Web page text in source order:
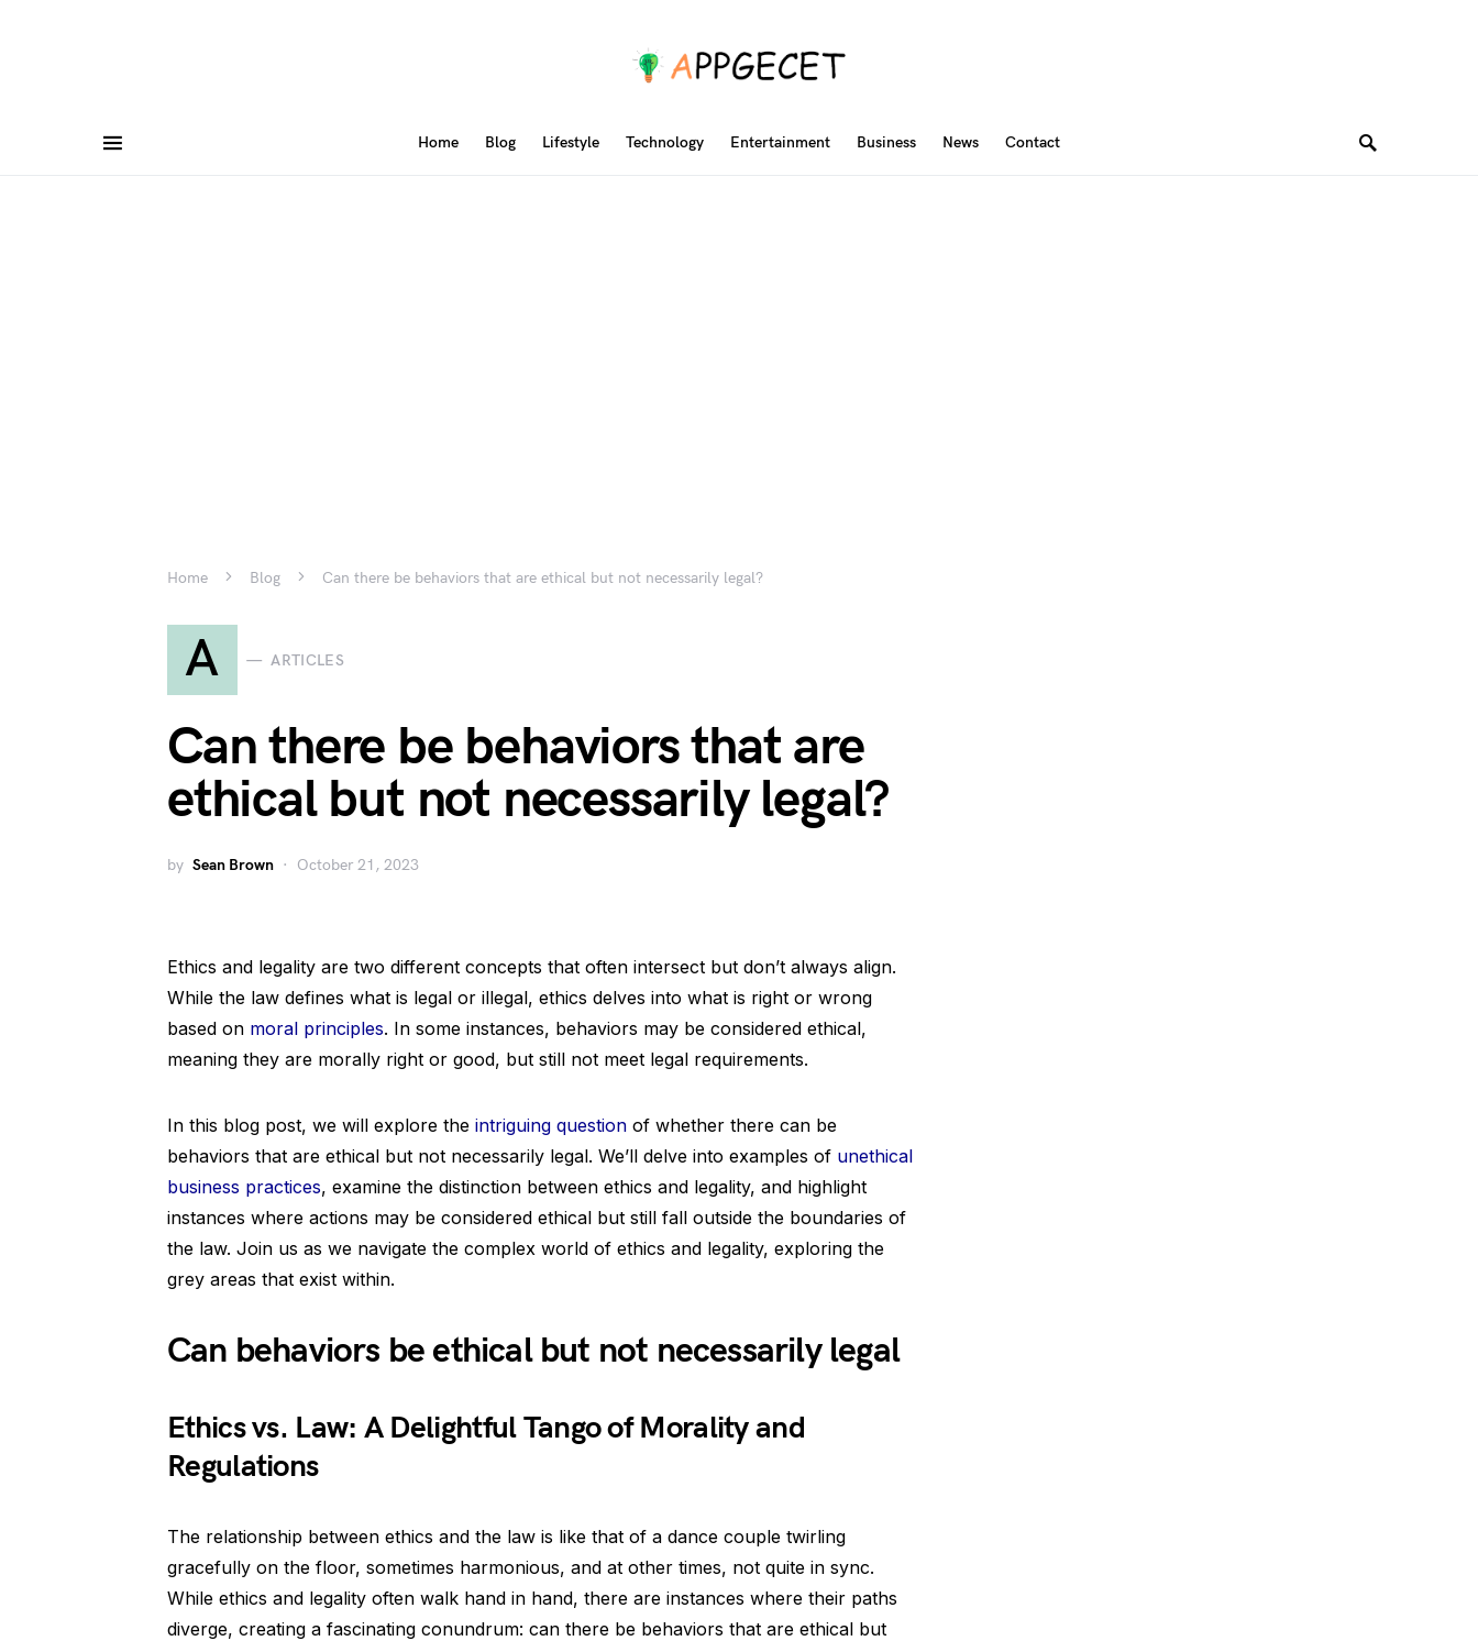
Home Blog Lifestyle Technology Entertainment Business News Contact
Home Blog Can there be behaviors that are ethical but not necessarily legal?
A ARTICLES
Can there be behaviors that are
ethical but not necessarily legal?
by Sean Brown October 21, 2023
Ethics and legality are two different concepts that often intersect but don’t always align.
While the law defines what is legal or illegal, ethics delves into what is right or wrong
based on moral principles. In some instances, behaviors may be considered ethical,
meaning they are morally right or good, but still not meet legal requirements.
In this blog post, we will explore the intriguing question of whether there can be
behaviors that are ethical but not necessarily legal. We’ll delve into examples of unethical
business practices, examine the distinction between ethics and legality, and highlight
instances where actions may be considered ethical but still fall outside the boundaries of
the law. Join us as we navigate the complex world of ethics and legality, exploring the
grey areas that exist within.
Can behaviors be ethical but not necessarily legal
Ethics vs. Law: A Delightful Tango of Morality and
Regulations
The relationship between ethics and the law is like that of a dance couple twirling
gracefully on the floor, sometimes harmonious, and at other times, not quite in sync.
While ethics and legality often walk hand in hand, there are instances where their paths
diverge, creating a fascinating conundrum: can there be behaviors that are ethical but